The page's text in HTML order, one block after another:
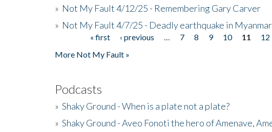
» Not My Fault 4/12/25 - Remembering Gary Carver
» Not My Fault 4/7/25 - Deadly earthquake in Myanmar
« first ‹ previous 7 8 9 10 11 12
More Not My Fault »
Podcasts
» Shaky Ground - When is a plate not a plate?
» Shaky Ground - Aveo Fonoti the hero of Amenave,